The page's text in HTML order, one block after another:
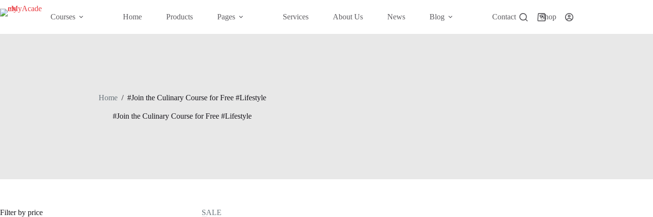
to
Courses Home Products Pages Services About Us News Blog Contact Shop
Shopping
Home / #Join the Culinary Course for Free #Lifestyle
#Join the Culinary Course for Free #Lifestyle
SALE
Filter by price